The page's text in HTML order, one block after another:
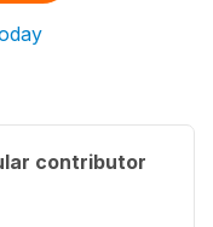
contributor